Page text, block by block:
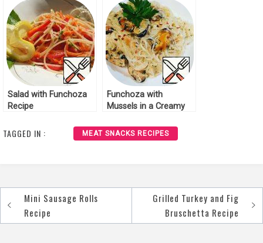
Salad with Funchoza
Recipe
Funchoza with
Mussels in a Creamy
TAGGED IN : MEAT SNACKS RECIPES
Post
navigation
Mini Sausage Rolls
Recipe
Grilled Turkey and Fig
Bruschetta Recipe